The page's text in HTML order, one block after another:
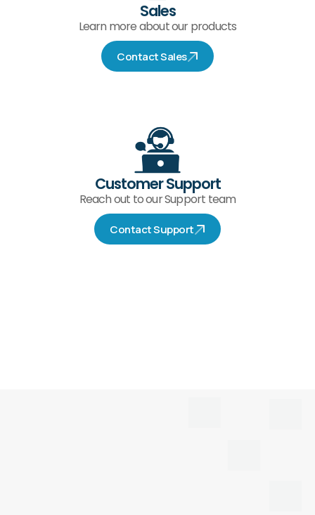
Sales
Learn more about our products
Contact Sales
Customer Support
Reach out to our Support team
Contact Support